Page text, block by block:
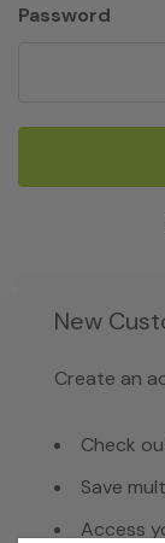
Password
New
Create an
Check
Save
Access